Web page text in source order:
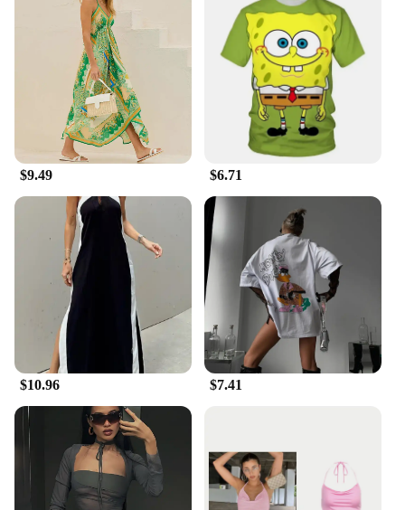
$9.49 $6.71
$10.96 $7.41